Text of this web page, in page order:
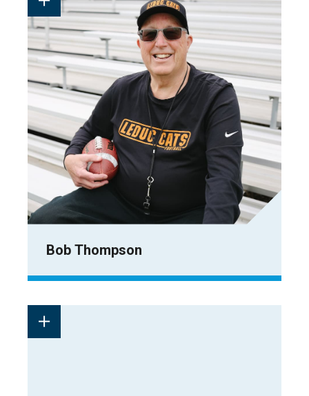
Bob Thompson